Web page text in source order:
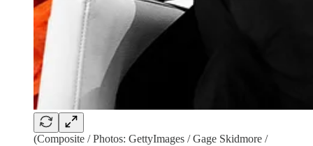
(Composite / Photos: GettyImages / Gage Skidmore /